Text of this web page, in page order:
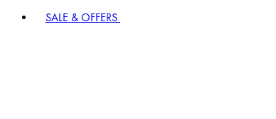
SALE & OFFERS